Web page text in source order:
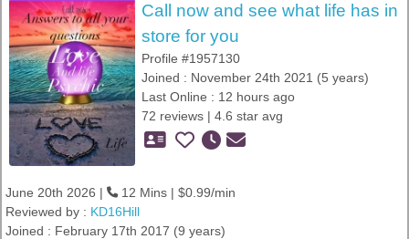
Call now and see what life has in
store for you
Profile #1957130
Joined : November 24th 2021 (5 years)
Last Online : 12 hours ago
72 reviews | 4.6 star avg
June 20th 2026 |
12 Mins | $0.99/min
Reviewed by : KD16Hill
Joined : February 17th 2017 (9 years)